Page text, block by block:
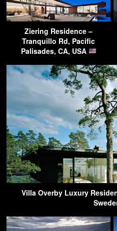
Ziering Residence –
Tranquillo Rd, Pacific
Palisades, CA, USA
Villa Overby Luxury